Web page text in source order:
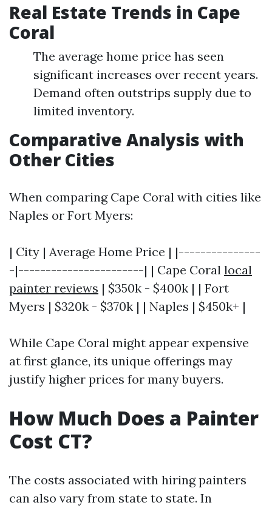
Real Estate Trends in Cape
Coral
The average home price has seen
significant increases over recent years.
Demand often outstrips supply due to
limited inventory.
Comparative Analysis with
Other Cities
When comparing Cape Coral with cities like
Naples or Fort Myers:
| City | Average Home Price | |---------------
-|-----------------------| | Cape Coral local
painter reviews | $350k - $400k | | Fort
Myers | $320k - $370k | | Naples | $450k+ |
While Cape Coral might appear expensive
at first glance, its unique offerings may
justify higher prices for many buyers.
How Much Does a Painter
Cost CT?
The costs associated with hiring painters
can also vary from state to state. In